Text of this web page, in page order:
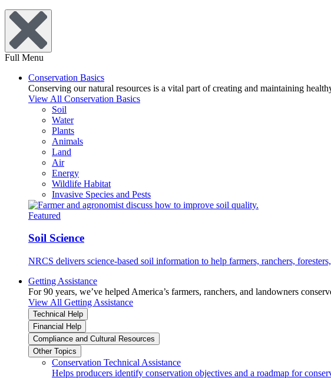
Full Menu
Conservation Basics
Conserving our natural resources is a vital part of creating and maintaining
View All Conservation Basics
Soil
Water
Plants
Animals
Land
Air
Energy
Wildlife Habitat
Invasive Species and Pests
Featured
Soil Science
NRCS delivers science-based soil information to help farmers, ranchers,
Getting Assistance
For 90 years, we’ve helped America’s farmers, ranchers, and landowners
View All Getting Assistance
Technical Help
Financial Help
Compliance and Cultural Resources
Other Topics
Conservation Technical Assistance
Helps producers identify conservation objectives and a roadmap for